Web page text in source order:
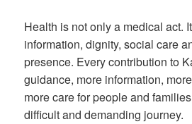
Health is not only a medical act.
information, dignity, social care
presence. Every contribution to
guidance, more information,
more care for people and
difficult and demanding journey.